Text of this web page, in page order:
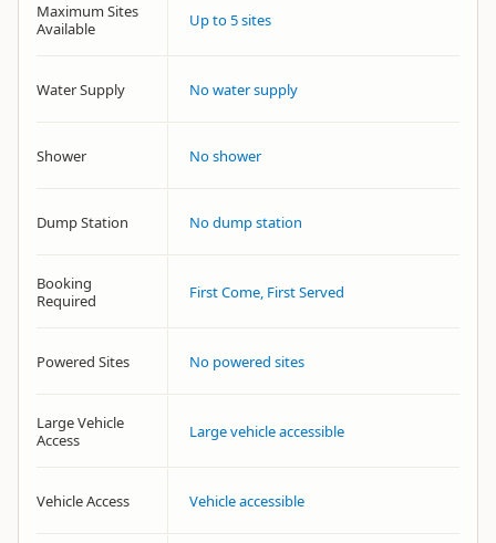
Maximum Sites
Available
Up to 5 sites
Water Supply No water supply
Shower No shower
Dump Station No dump station
Booking
Required
First Come, First Served
Powered Sites No powered sites
Large Vehicle
Access
Large vehicle accessible
Vehicle Access Vehicle accessible